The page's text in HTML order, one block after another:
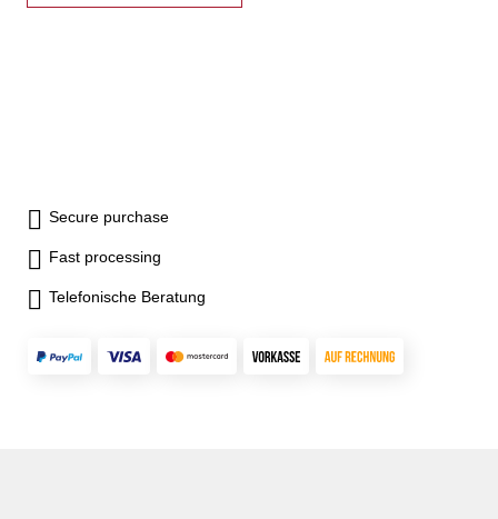
Secure purchase
Fast processing
Telefonische Beratung